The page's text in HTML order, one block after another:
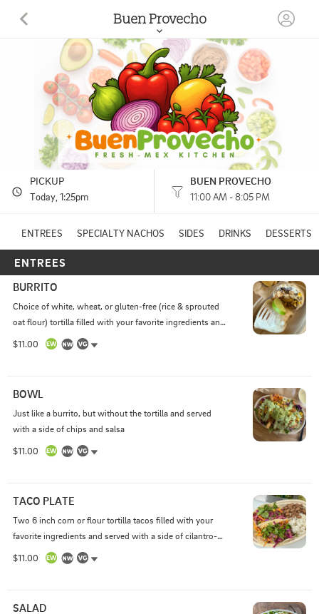
1112 Progress Drive #105 Medford, OR
(458) 225-9519
11:00 AM - 8:05 PM
Buen Provecho
PICKUP
Today , 1:25pm
BUEN PROVECHO
11:00 AM - 8:05 PM
ENTREES SPECIALTY NACHOS SIDES DRINKS DESSERTS
ENTREES
BURRITO
Choice of white, wheat, or gluten-free (rice & sprouted
oat flour) tortilla filled with your favorite ingredients and
served with a side of chips and salsa
$11.00
BOWL
Just like a burrito, but without the tortilla and served
with a side of chips and salsa
$11.00
TACO PLATE
Two 6 inch corn or flour tortilla tacos filled with your
favorite ingredients and served with a side of cilantro-
lime rice, choice of black or pinto beans, and side of
chips and salsa
$11.00
SALAD